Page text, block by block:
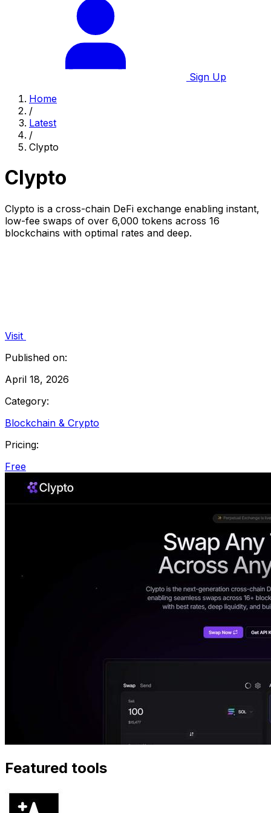
Sign Up
Home
/
Latest
/
Clypto
Clypto
Clypto is a cross-chain DeFi exchange enabling instant,
low-fee swaps of over 6,000 tokens across 16
blockchains with optimal rates and deep.
Visit
Published on:
April 18, 2026
Category:
Blockchain & Crypto
Pricing:
Free
Featured tools